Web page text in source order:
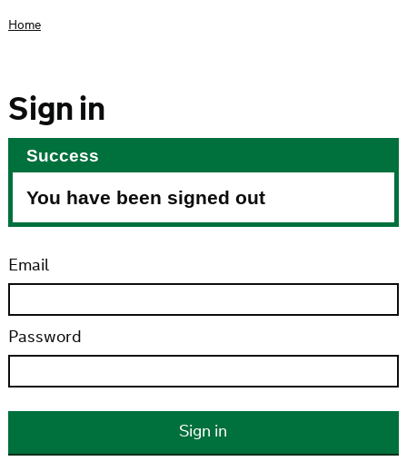
Home
Sign in
Success
You have been signed out
Email
Password